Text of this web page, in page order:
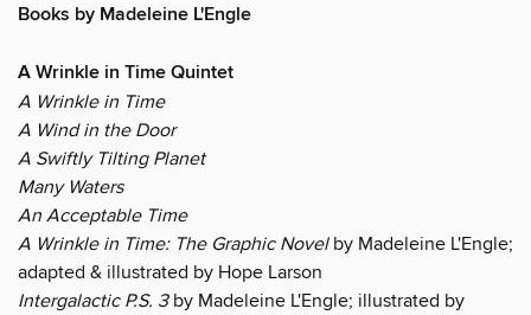
Books by Madeleine L'Engle
A Wrinkle in Time Quintet
A Wrinkle in Time
A Wind in the Door
A Swiftly Tilting Planet
Many Waters
An Acceptable Time
A Wrinkle in Time: The Graphic Novelby Madeleine L'Engle;
adapted & illustrated by Hope Larson
Intergalactic P.S. 3by Madeleine L'Engle; illustrated by